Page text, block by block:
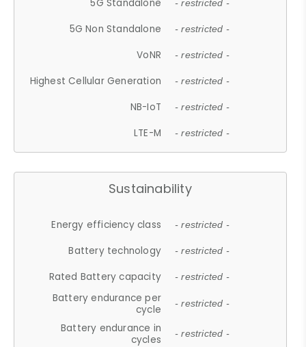
5G Standalone - restricted -
5G Non Standalone - restricted -
VoNR - restricted -
Highest Cellular Generation - restricted -
NB-IoT - restricted -
LTE-M - restricted -
Sustainability
Energy efficiency class - restricted -
Battery technology - restricted -
Rated Battery capacity - restricted -
Battery endurance per
cycle
- restricted -
Battery endurance in
cycles
- restricted -